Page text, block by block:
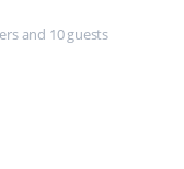
and 10 guests